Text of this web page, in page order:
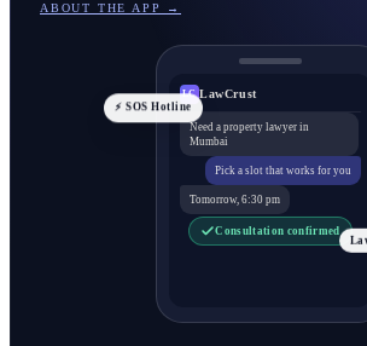
ABOUT THE APP →
LC LawCrust
Need a property lawyer in
Mumbai
Pick a slot that works for you
Tomorrow, 6:30 pm
Consultation confirmed
⚡ SOS Hotline